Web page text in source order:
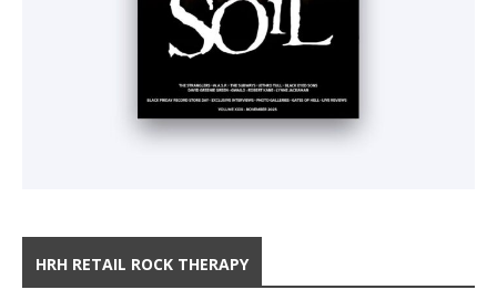
HRH RETAIL ROCK THERAPY